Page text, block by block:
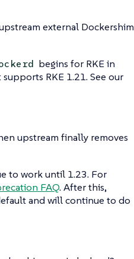
external Dockershim
begins for RKE in
RKE 1.21. See our
upstream finally removes
to work until 1.23. For
FAQ. After this,
and will continue to do